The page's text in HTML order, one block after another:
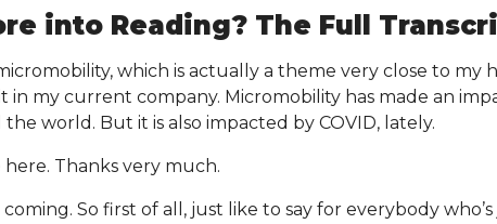
into Reading? The Full
which is actually a theme very close to my
in my current company. Micromobility has made an
world. But it is also impacted by COVID, lately.
here. Thanks very much.
So first of all, just like to say for everybody